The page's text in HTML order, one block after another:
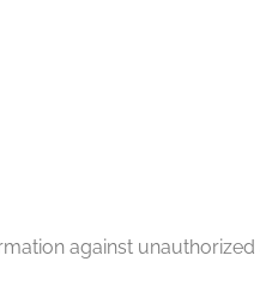
against unauthorized